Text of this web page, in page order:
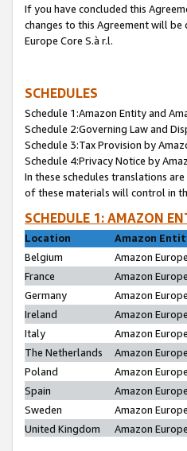
If you have concluded this
changes to this Agreement will be
Europe Core S.à r.l.
SCHEDULES
Schedule 1:Amazon Entity and
Schedule 2:Governing Law and
Schedule 3:Tax Provision by
Schedule 4:Privacy Notice by
In these schedules translations
of these materials will control in
SCHEDULE 1: AMAZON
Location
Amazon
Belgium
Amazon
France
Amazon
Germany
Amazon
Ireland
Amazon
Italy
Amazon
The Netherlands
Amazon
Poland
Amazon
Spain
Amazon
Sweden
Amazon
United Kingdom
Amazon